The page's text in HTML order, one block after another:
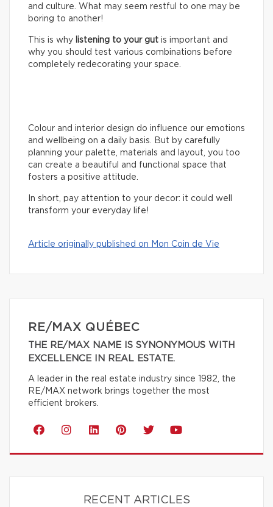
and culture. What may seem restful to one may be
boring to another!
This is why listening to your gut is important and
why you should test various combinations before
completely redecorating your space.
Colour and interior design do influence our emotions
and wellbeing on a daily basis. But by carefully
planning your palette, materials and layout, you too
can create a beautiful and functional space that
fosters a positive attitude.
In short, pay attention to your decor: it could well
transform your everyday life!
Article originally published on Mon Coin de Vie
RE/MAX QUÉBEC
THE RE/MAX NAME IS SYNONYMOUS WITH
EXCELLENCE IN REAL ESTATE.
A leader in the real estate industry since 1982, the
RE/MAX network brings together the most
efficient brokers.
RECENT ARTICLES